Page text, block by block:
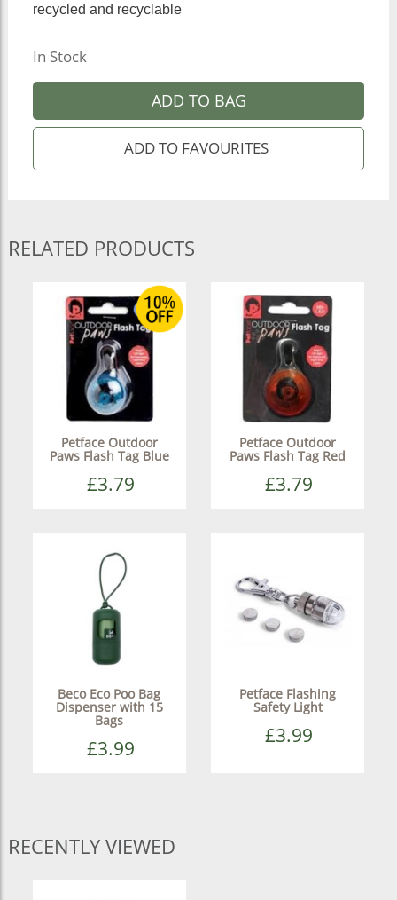
recycled and recyclable
In Stock
ADD TO BAG
RELATED PRODUCTS
Petface Outdoor
Paws Flash Tag Blue
£3.79
Petface Outdoor
Paws Flash Tag Red
£3.79
Beco Eco Poo Bag
Dispenser with 15
Bags
£3.99
Petface Flashing
Safety Light
£3.99
RECENTLY VIEWED